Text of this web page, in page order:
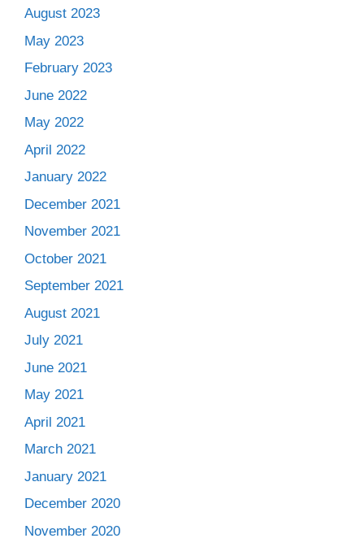
August 2023
May 2023
February 2023
June 2022
May 2022
April 2022
January 2022
December 2021
November 2021
October 2021
September 2021
August 2021
July 2021
June 2021
May 2021
April 2021
March 2021
January 2021
December 2020
November 2020